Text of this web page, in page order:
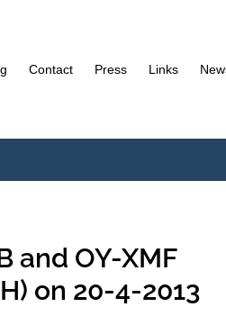
Contact Press Links
and OY-XMF
on 20-4-2013